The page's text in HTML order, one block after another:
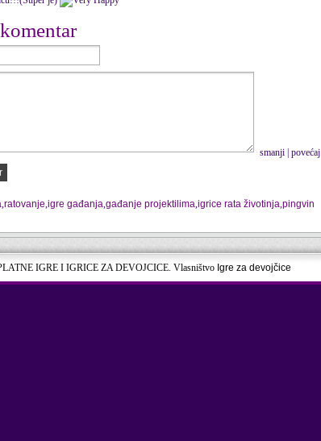
smanji povećaj
,ratovanje,igre gađanja,gađanje projektilima,igrice rata životinja,pingvin
IGRE I IGRICE ZA DEVOJCICE. Vlasništvo Igre za devojčice